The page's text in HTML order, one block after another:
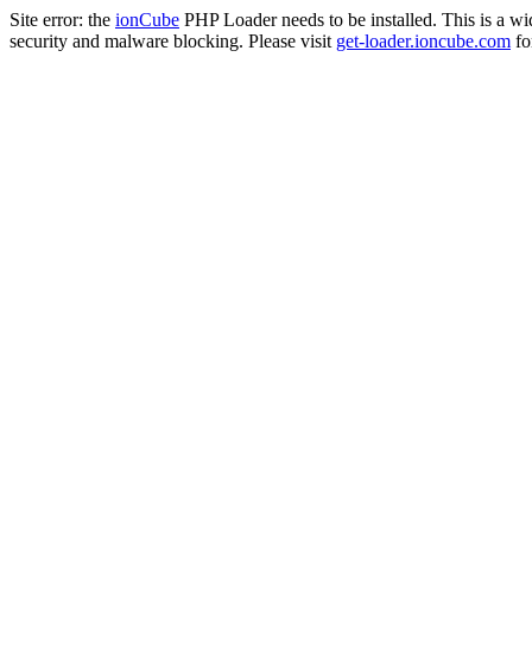
Site error: the ionCube PHP Loader needs to be installed. This is a
security and malware blocking. Please visit get-loader.ioncube.com